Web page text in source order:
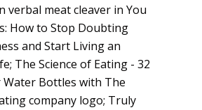
verbal meat cleaver in You
How to Stop Doubting
and Start Living an
The Science of Eating - 32
Water Bottles with The
company logo; Truly